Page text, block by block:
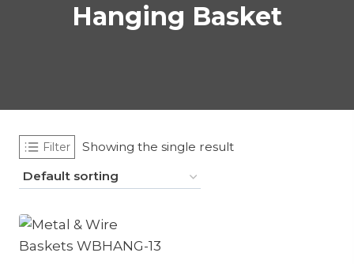
Hanging Basket
Filter Showing the single result